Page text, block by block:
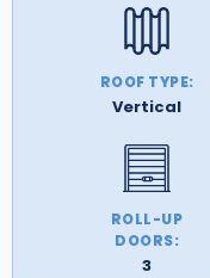
ROOF TYPE:
Vertical
ROLL-UP
DOORS:
3